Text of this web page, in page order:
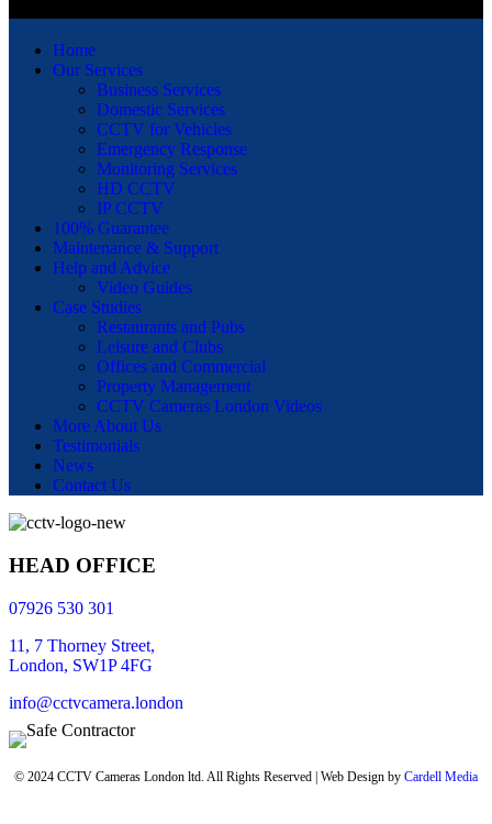
Home
Our Services
Business Services
Domestic Services
CCTV for Vehicles
Emergency Response
Monitoring Services
HD CCTV
IP CCTV
100% Guarantee
Maintenance & Support
Help and Advice
Video Guides
Case Studies
Restaurants and Pubs
Leisure and Clubs
Offices and Commercial
Property Management
CCTV Cameras London Videos
More About Us
Testimonials
News
Contact Us
HEAD OFFICE
07926 530 301
11, 7 Thorney Street,
London, SW1P 4FG
info@cctvcamera.london
© 2024 CCTV Cameras London ltd. All Rights Reserved | Web Design by Cardell Media